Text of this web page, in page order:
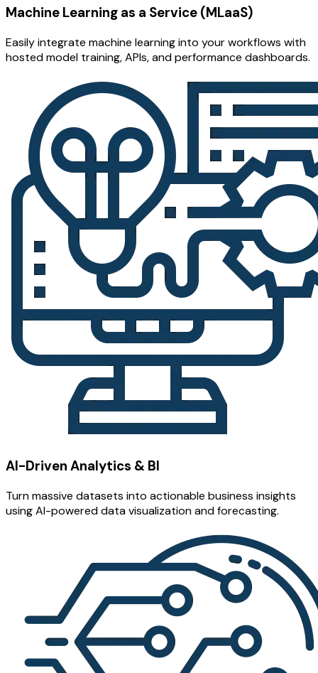
Machine Learning as a Service (MLaaS)
Easily integrate machine learning into your workflows with
hosted model training, APIs, and performance dashboards.
AI-Driven Analytics & BI
Turn massive datasets into actionable business insights
using AI-powered data visualization and forecasting.